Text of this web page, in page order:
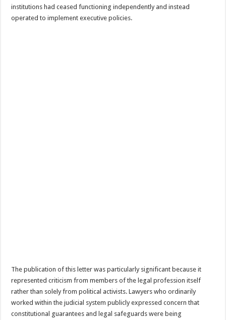
institutions had ceased functioning independently and instead
operated to implement executive policies.
The publication of this letter was particularly significant because it
represented criticism from members of the legal profession itself
rather than solely from political activists. Lawyers who ordinarily
worked within the judicial system publicly expressed concern that
constitutional guarantees and legal safeguards were being